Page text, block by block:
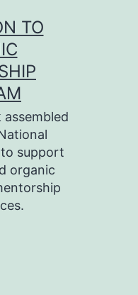
TO
assembled
support
organic